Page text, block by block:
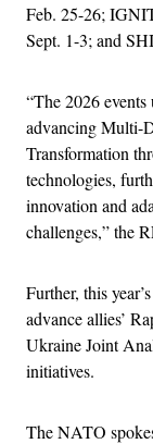
Feb. 25-26;
Sept. 1-3; and
“The 2026
advancing Multi-
Transformation
technologies,
innovation and
challenges,” the
Further, this
advance allies’
Ukraine Joint
initiatives.
The NATO